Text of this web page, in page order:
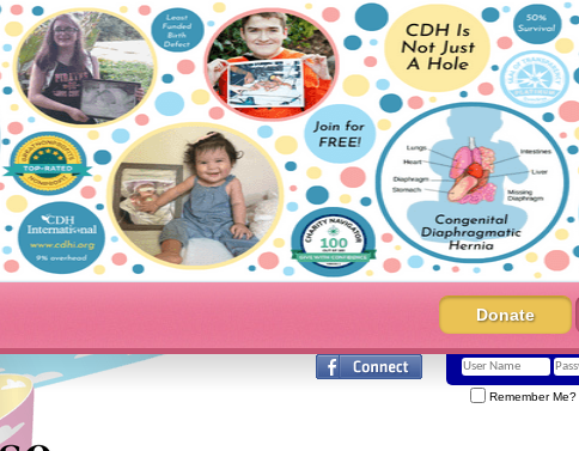
Donate
Remember Me?